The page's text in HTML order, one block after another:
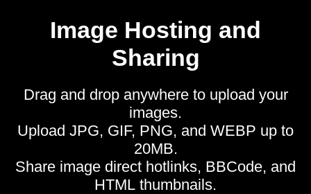
Image Hosting and
Sharing
Drag and drop anywhere to upload your
images.
Upload JPG, GIF, PNG, and WEBP up to
20MB.
Share image direct hotlinks, BBCode, and
HTML thumbnails.